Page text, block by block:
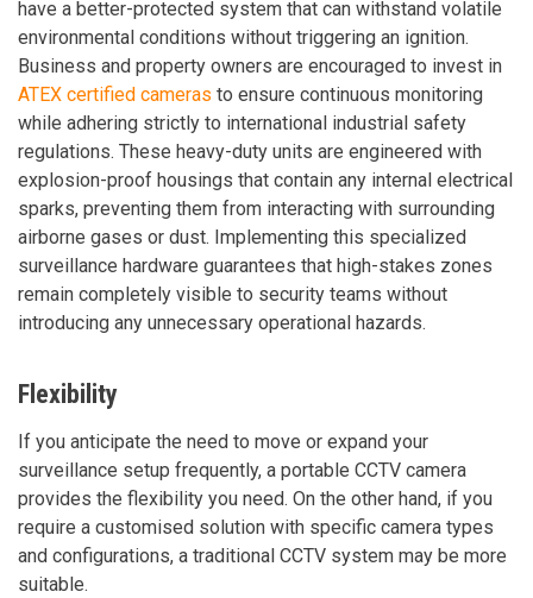
have a better-protected system that can withstand volatile
environmental conditions without triggering an ignition.
Business and property owners are encouraged to invest in
ATEX certified cameras to ensure continuous monitoring
while adhering strictly to international industrial safety
regulations. These heavy-duty units are engineered with
explosion-proof housings that contain any internal electrical
sparks, preventing them from interacting with surrounding
airborne gases or dust. Implementing this specialized
surveillance hardware guarantees that high-stakes zones
remain completely visible to security teams without
introducing any unnecessary operational hazards.
Flexibility
If you anticipate the need to move or expand your
surveillance setup frequently, a portable CCTV camera
provides the flexibility you need. On the other hand, if you
require a customised solution with specific camera types
and configurations, a traditional CCTV system may be more
suitable.